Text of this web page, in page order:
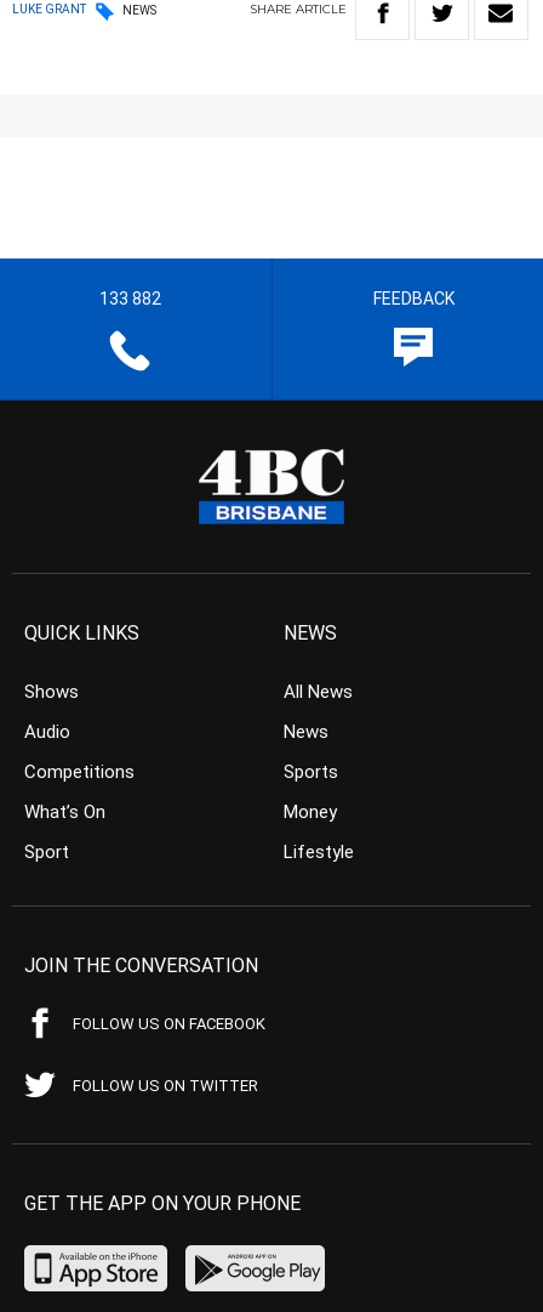
LUKE GRANT NEWS SHARE ARTICLE
133 882 FEEDBACK
QUICK LINKS
Shows
Audio
Competitions
What’s On
Sport
NEWS
All News
News
Sports
Money
Lifestyle
JOIN THE CONVERSATION
FOLLOW US ON FACEBOOK
FOLLOW US ON TWITTER
GET THE APP ON YOUR PHONE